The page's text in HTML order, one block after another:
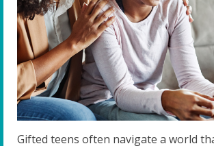
Gifted teens often navigate a world